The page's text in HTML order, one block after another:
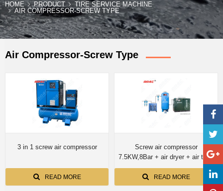
HOME PRODUCT
TIRE SERVICE MACHINE
AIR COMPRESSOR-SCREW TYPE
Air Compressor-Screw Type
3 in 1 screw air compressor
READ MORE
Screw air compressor
7.5KW,8Bar + air dryer + air tank
600L
READ MORE